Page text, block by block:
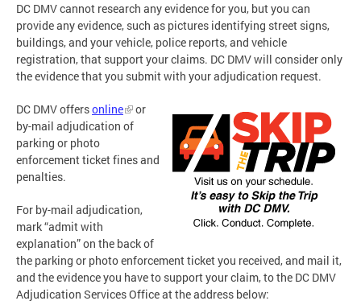
DC DMV cannot research any evidence for you, but you can
provide any evidence, such as pictures identifying street signs,
buildings, and your vehicle, police reports, and vehicle
registration, that support your claims. DC DMV will consider only
the evidence that you submit with your adjudication request.
DC DMV offersonline
or
by-mail adjudication of
parking or photo
enforcement ticket fines and
penalties.
For by-mail adjudication,
mark “admit with
explanation” on the back of
the parking or photo enforcement ticket you received, and mail it,
and the evidence you have to support your claim, to the DC DMV
Adjudication Services Office at the address below: